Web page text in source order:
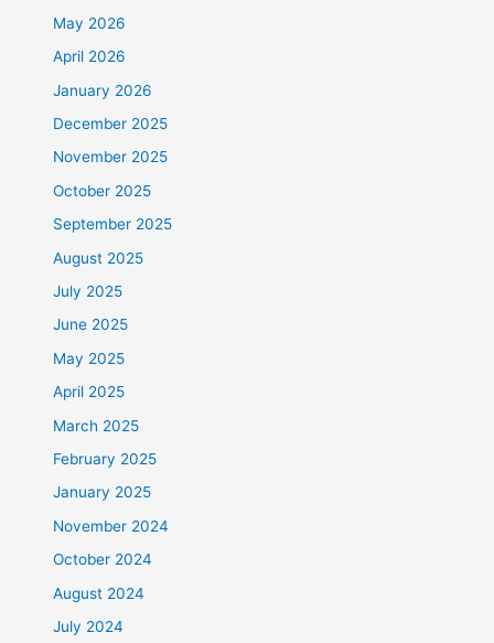
May 2026
April 2026
January 2026
December 2025
November 2025
October 2025
September 2025
August 2025
July 2025
June 2025
May 2025
April 2025
March 2025
February 2025
January 2025
November 2024
October 2024
August 2024
July 2024